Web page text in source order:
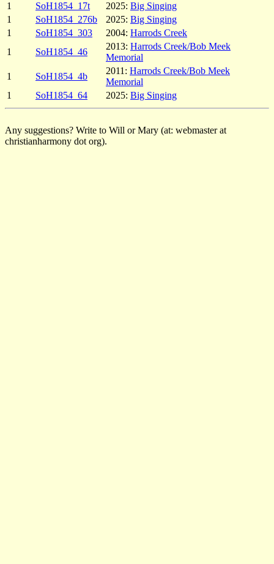
1
SoH1854_17t 2025: Big Singing
1
SoH1854_276b 2025: Big Singing
1
SoH1854_303 2004: Harrods Creek
1
SoH1854_46
2013: Harrods Creek/Bob Meek
Memorial
1
SoH1854_4b
2011: Harrods Creek/Bob Meek
Memorial
1
SoH1854_64 2025: Big Singing
Any suggestions? Write to Will or Mary (at: webmaster at
christianharmony dot org).